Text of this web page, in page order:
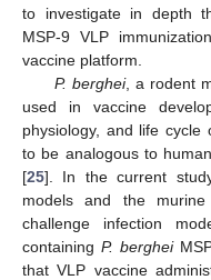
to investigate in depth
MSP-9 VLP
vaccine platform.
P. berghei, a rodent
used in vaccine
physiology, and life
to be analogous to
[25]. In the current
models and the
challenge infection
containing P. berghei
that VLP vaccine